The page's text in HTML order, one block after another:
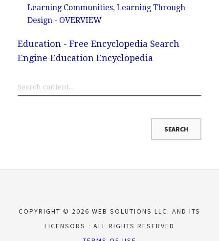
Learning Communities, Learning Through
Design - OVERVIEW
Education - Free Encyclopedia Search
Engine Education Encyclopedia
COPYRIGHT © 2026 WEB SOLUTIONS LLC. AND ITS
LICENSORS
ALL RIGHTS RESERVED